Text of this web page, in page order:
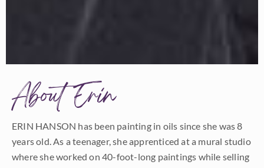
About Erin
ERIN HANSON has been painting in oils since she was 8
years old. As a teenager, she apprenticed at a mural studio
where she worked on 40-foot-long paintings while selling